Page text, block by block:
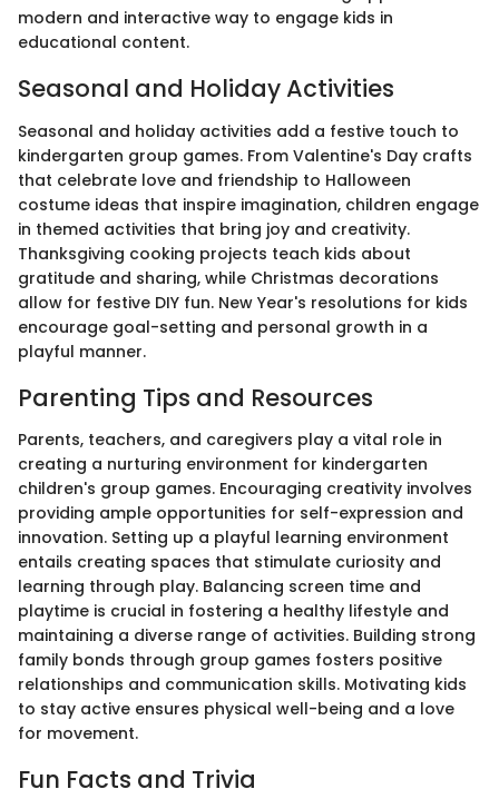
modern and interactive way to engage kids in
educational content.
Seasonal and Holiday Activities
Seasonal and holiday activities add a festive touch to
kindergarten group games. From Valentine's Day crafts
that celebrate love and friendship to Halloween
costume ideas that inspire imagination, children engage
in themed activities that bring joy and creativity.
Thanksgiving cooking projects teach kids about
gratitude and sharing, while Christmas decorations
allow for festive DIY fun. New Year's resolutions for kids
encourage goal-setting and personal growth in a
playful manner.
Parenting Tips and Resources
Parents, teachers, and caregivers play a vital role in
creating a nurturing environment for kindergarten
children's group games. Encouraging creativity involves
providing ample opportunities for self-expression and
innovation. Setting up a playful learning environment
entails creating spaces that stimulate curiosity and
learning through play. Balancing screen time and
playtime is crucial in fostering a healthy lifestyle and
maintaining a diverse range of activities. Building strong
family bonds through group games fosters positive
relationships and communication skills. Motivating kids
to stay active ensures physical well-being and a love
for movement.
Fun Facts and Trivia